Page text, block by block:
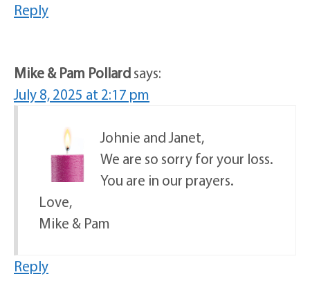
Reply
Mike & Pam Pollardsays:
July 8, 2025 at 2:17 pm
Johnie and Janet,
We are so sorry for your loss.
You are in our prayers.
Love,
Mike & Pam
Reply